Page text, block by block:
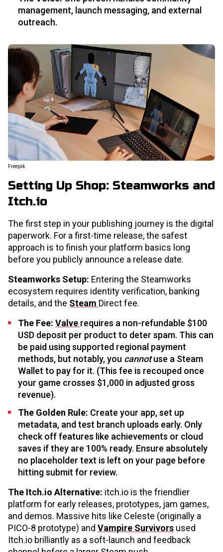
management, launch messaging, and external
outreach.
Freepik
Setting Up Shop: Steamworks and
Itch.io
The first step in your publishing journey is the digital
paperwork. For a first-time release, the safest
approach is to finish your platform basics long
before you publicly announce a release date.
Steamworks Setup: Entering the Steamworks
ecosystem requires identity verification, banking
details, and the Steam Direct fee.
The Fee: Valve requires a non-refundable $100
USD deposit per product to deter spam. This can
be paid using supported regional payment
methods, but notably, you cannotuse a Steam
Wallet to pay for it. (This fee is recouped once
your game crosses $1,000 in adjusted gross
revenue).
The Golden Rule: Create your app, set up
metadata, and test branch uploads early. Only
check off features like achievements or cloud
saves if they are 100% ready. Ensure absolutely
no placeholder text is left on your page before
hitting submit for review.
The Itch.io Alternative: itch.io is the friendlier
platform for early releases, prototypes, jam games,
and demos. Massive hits like Celeste (originally a
PICO-8 prototype) and Vampire Survivors used
Itch.io brilliantly as a soft-launch and feedback